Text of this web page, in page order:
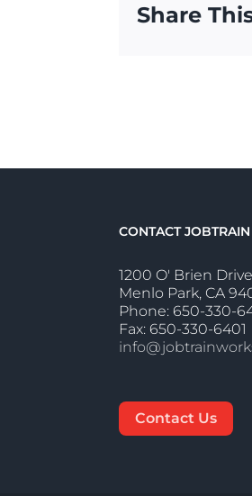
Share
CONTACT JOBTRAIN
1200 O' Brien Drive
Menlo Park, CA
Phone: 650-330-
Fax: 650-330-6401
Contact Us